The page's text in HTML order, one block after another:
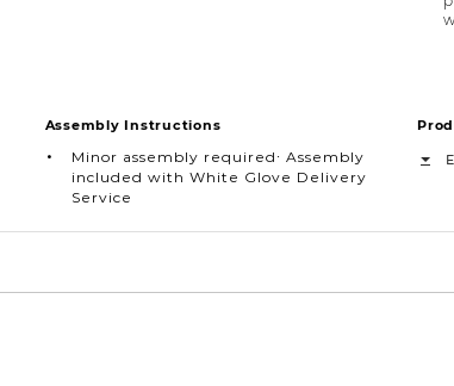
Assembly Instructions
Minor assembly required∙ Assembly
included with White Glove Delivery
Service